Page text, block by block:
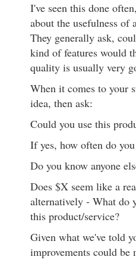
I've seen this done
about the usefulness of
They generally ask,
kind of features would
quality is usually very
When it comes to your
idea, then ask:
Could you use this
If yes, how often do
Do you know anyone
Does $X seem like a
alternatively - What do
this product/service?
Given what we've told
improvements could be